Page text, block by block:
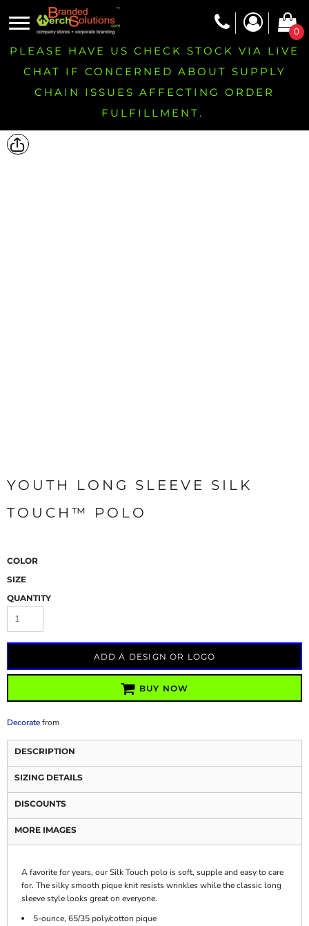
0
PLEASE HAVE US CHECK STOCK VIA LIVE
CHAT IF CONCERNED ABOUT SUPPLY
CHAIN ISSUES AFFECTING ORDER
FULFILLMENT.
YOUTH LONG SLEEVE SILK
TOUCH™ POLO
COLOR
SIZE
QUANTITY
ADD A DESIGN OR LOGO
BUY NOW
Decoratefrom
DESCRIPTION
SIZING DETAILS
DISCOUNTS
MORE IMAGES
A favorite for years, our Silk Touch polo is soft, supple and easy to care
for. The silky smooth pique knit resists wrinkles while the classic long
sleeve style looks great on everyone.
5-ounce, 65/35 poly/cotton pique